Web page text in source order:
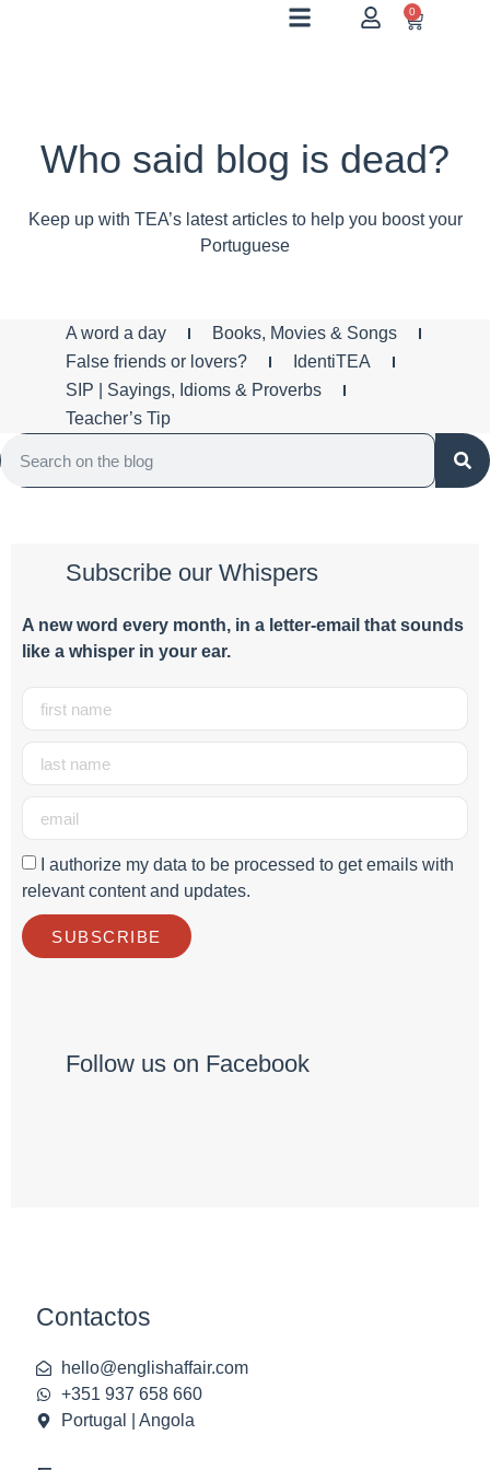
0
Who said blog is dead?
Keep up with TEA’s latest articles to help you boost your
Portuguese
A word a day
Books, Movies & Songs
False friends or lovers?
IdentiTEA
SIP | Sayings, Idioms & Proverbs
Teacher’s Tip
Subscribe our Whispers
A new word every month, in a letter-email that sounds
like a whisper in your ear.
I authorize my data to be processed to get emails with
relevant content and updates.
SUBSCRIBE
Follow us on Facebook
Contactos
hello@englishaffair.com
+351 937 658 660
Portugal | Angola